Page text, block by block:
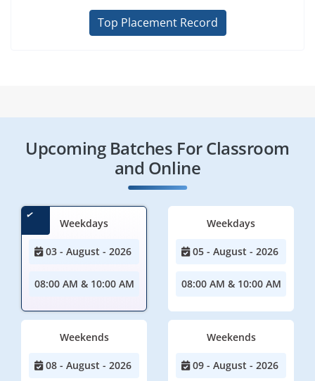
Top Placement Record
Upcoming Batches For Classroom
and Online
Weekdays
03 - August - 2026
08:00 AM & 10:00 AM
Weekdays
05 - August - 2026
08:00 AM & 10:00 AM
Weekends
08 - August - 2026
Weekends
09 - August - 2026